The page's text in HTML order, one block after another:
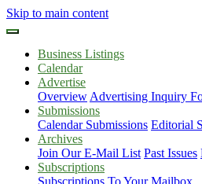
Skip to main content
Business Listings
Calendar
Advertise
Overview Advertising Inquiry
Submissions
Calendar Submissions Editorial
Archives
Join Our E-Mail List Past Issues
Subscriptions
Subscriptions To Your Mailbox